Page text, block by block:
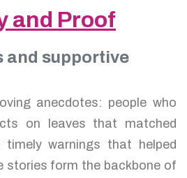
and Proof
and supportive
anecdotes: people who
on leaves that matched
warnings that helped
stories form the backbone of